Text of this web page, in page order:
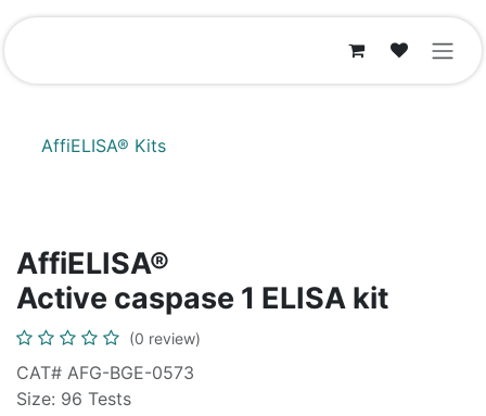
Skip to Content
AffiELISA® Kits
AffiELISA®
Active caspase 1 ELISA kit
(0 review)
CAT# AFG-BGE-0573
Size: 96 Tests